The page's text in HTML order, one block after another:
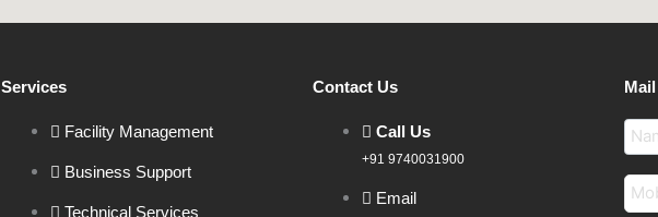
Services
Facility Management
Business Support
Technical Services
Contact Us
Call Us
+91 9740031900
Email